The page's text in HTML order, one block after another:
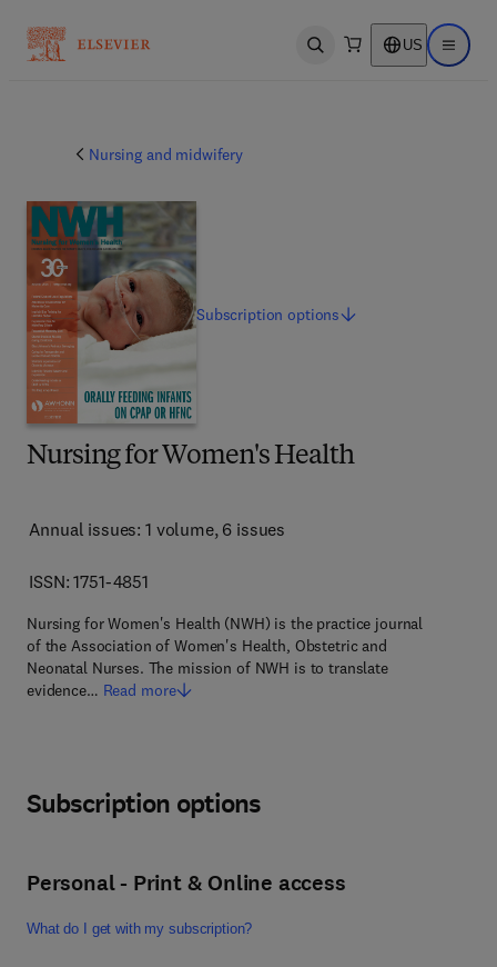
Open search US Open
Nursing and midwifery
Nursing for Women's Health
Annual issues: 1 volume, 6 issues
ISSN: 1751-4851
Nursing for Women's Health (NWH) is the practice journal
of the Association of Women's Health, Obstetric and
Neonatal Nurses. The mission of NWH is to translate
evidence… Read more
Subscriptionoptions
Subscription options
Personal - Print & Online access
What do I get with my subscription?